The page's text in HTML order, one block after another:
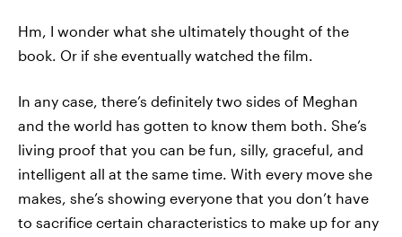
Hm, I wonder what she ultimately thought of the
book. Or if she eventually watched the film.
In any case, there’s definitely two sides of Meghan
and the world has gotten to know them both. She’s
living proof that you can be fun, silly, graceful, and
intelligent all at the same time. With every move she
makes, she’s showing everyone that you don’t have
to sacrifice certain characteristics to make up for any